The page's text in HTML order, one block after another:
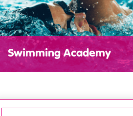
Swimming Academy